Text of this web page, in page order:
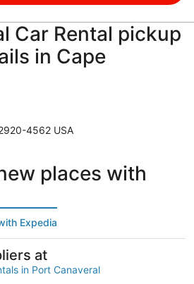
Car Rental pickup
in Cape
4562 USA
places with
Expedia
at
in Port Canaveral